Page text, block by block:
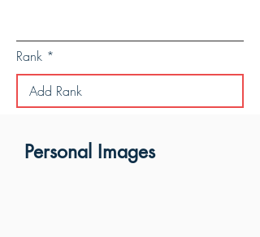
Rank
Personal Images